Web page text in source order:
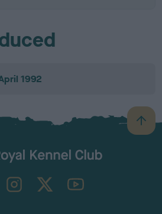
1992
B
a
TheKennelClubUK on YouTube